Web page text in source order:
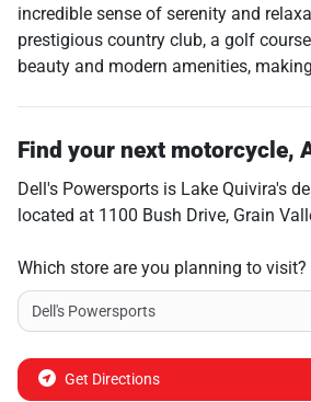
incredible sense of serenity and
prestigious country club, a golf
beauty and modern amenities,
Find your next motorcycle,
Dell's Powersports is Lake Quivira's
located at 1100 Bush Drive, Grain
Which store are you planning to visit?
Get Directions